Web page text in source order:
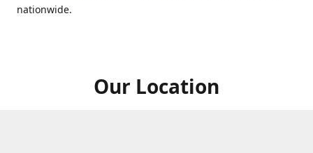
nationwide.
Our Location